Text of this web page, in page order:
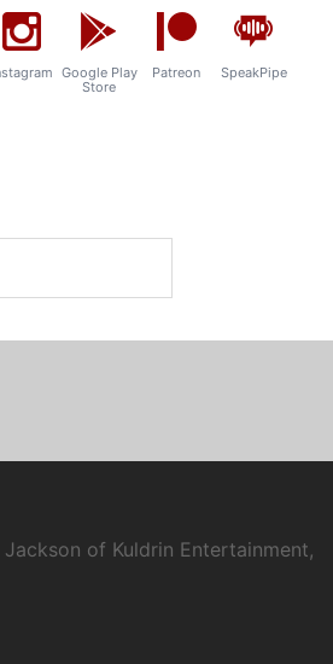
Google Play
Store
Patreon SpeakPipe
of Kuldrin Entertainment,